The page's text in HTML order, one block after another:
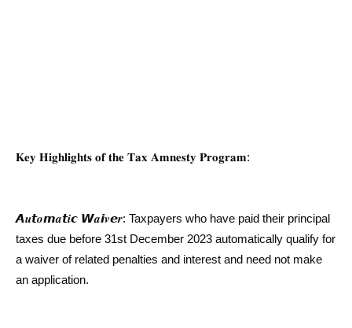
𝐊𝐞𝐲 𝐇𝐢𝐠𝐡𝐥𝐢𝐠𝐡𝐭𝐬 𝐨𝐟 𝐭𝐡𝐞 𝐓𝐚𝐱 𝐀𝐦𝐧𝐞𝐬𝐭𝐲 𝐏𝐫𝐨𝐠𝐫𝐚𝐦:
𝘼𝒖𝙩𝒐𝙢𝒂𝙩𝒊𝙘 𝙒𝒂𝙞𝒗𝙚𝒓: Taxpayers who have paid their principal
taxes due before 31st December 2023 automatically qualify for
a waiver of related penalties and interest and need not make
an application.